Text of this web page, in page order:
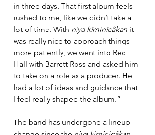
in three days. That first album feels
rushed to me, like we didn’t take a
lot of time. With niya kîminîcâkan it
was really nice to approach things
more patiently, we went into Rec
Hall with Barrett Ross and asked him
to take on a role as a producer. He
had a lot of ideas and guidance that
I feel really shaped the album.”
The band has undergone a lineup